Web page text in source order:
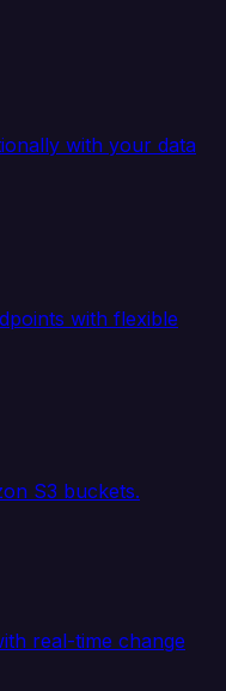
with your data
with flexible
S3 buckets.
real-time change